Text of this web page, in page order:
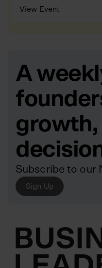
View Event
A
growth,
Subscribe to our
Sign Up